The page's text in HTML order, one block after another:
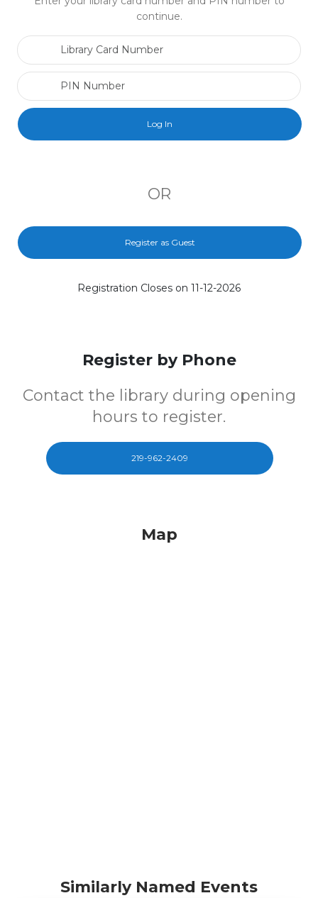
continue.
OR
Register as Guest
Registration Closes on 11-12-2026
Register by Phone
Contact the library during opening
hours to register.
219-962-2409
Map
Similarly Named Events